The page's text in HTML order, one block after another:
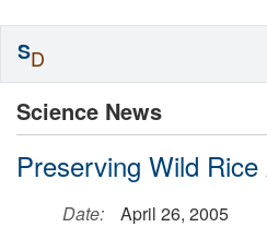
Science News
Preserving Wild
Date:
April 26, 2005
SD